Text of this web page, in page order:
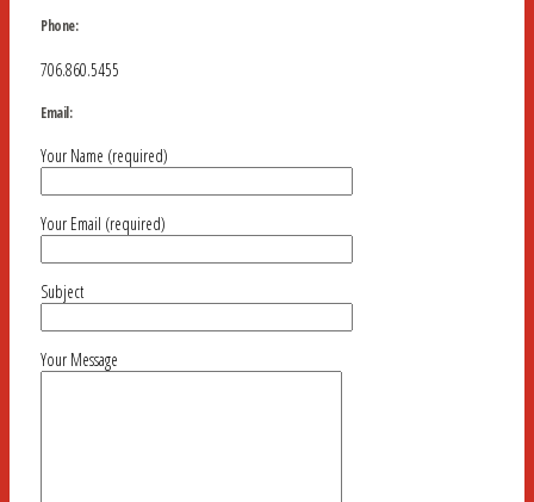
Phone:
706.860.5455
Email:
Your Name (required)
Your Email (required)
Subject
Your Message